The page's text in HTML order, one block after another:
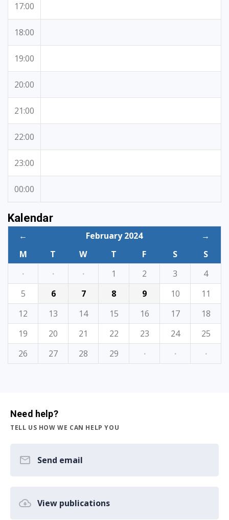
17:00
18:00
19:00
20:00
21:00
22:00
23:00
00:00
Kalendar
← February 2024
→
M
T W T F S
S
·
· · 1 2 3
4
5
6 7 8 9 10
11
12
13 14 15 16 17
18
19
20 21 22 23 24
25
26
27 28 29 · · ·
Need help?
TELL US HOW WE CAN HELP YOU
Send email
View publications